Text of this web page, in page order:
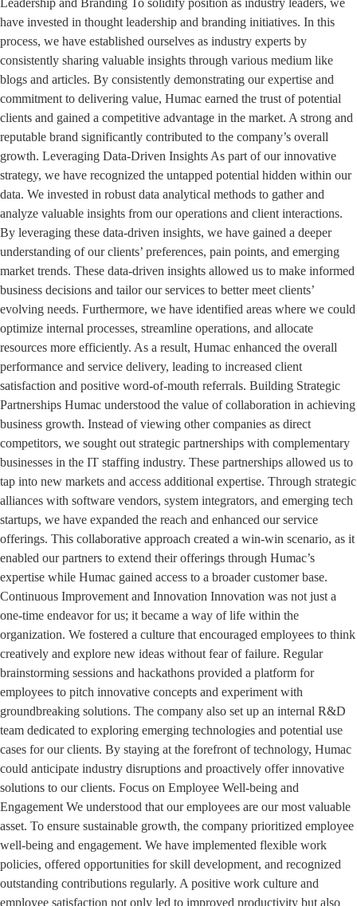
have invested in thought leadership and branding initiatives. In this
process, we have established ourselves as industry experts by
consistently sharing valuable insights through various medium like
blogs and articles. By consistently demonstrating our expertise and
commitment to delivering value, Humac earned the trust of potential
clients and gained a competitive advantage in the market. A strong and
reputable brand significantly contributed to the company’s overall
growth. Leveraging Data-Driven Insights As part of our innovative
strategy, we have recognized the untapped potential hidden within our
data. We invested in robust data analytical methods to gather and
analyze valuable insights from our operations and client interactions.
By leveraging these data-driven insights, we have gained a deeper
understanding of our clients’ preferences, pain points, and emerging
market trends. These data-driven insights allowed us to make informed
business decisions and tailor our services to better meet clients’
evolving needs. Furthermore, we have identified areas where we could
optimize internal processes, streamline operations, and allocate
resources more efficiently. As a result, Humac enhanced the overall
performance and service delivery, leading to increased client
satisfaction and positive word-of-mouth referrals. Building Strategic
Partnerships Humac understood the value of collaboration in achieving
business growth. Instead of viewing other companies as direct
competitors, we sought out strategic partnerships with complementary
businesses in the IT staffing industry. These partnerships allowed us to
tap into new markets and access additional expertise. Through strategic
alliances with software vendors, system integrators, and emerging tech
startups, we have expanded the reach and enhanced our service
offerings. This collaborative approach created a win-win scenario, as it
enabled our partners to extend their offerings through Humac’s
expertise while Humac gained access to a broader customer base.
Continuous Improvement and Innovation Innovation was not just a
one-time endeavor for us; it became a way of life within the
organization. We fostered a culture that encouraged employees to think
creatively and explore new ideas without fear of failure. Regular
brainstorming sessions and hackathons provided a platform for
employees to pitch innovative concepts and experiment with
groundbreaking solutions. The company also set up an internal R&D
team dedicated to exploring emerging technologies and potential use
cases for our clients. By staying at the forefront of technology, Humac
could anticipate industry disruptions and proactively offer innovative
solutions to our clients. Focus on Employee Well-being and
Engagement We understood that our employees are our most valuable
asset. To ensure sustainable growth, the company prioritized employee
well-being and engagement. We have implemented flexible work
policies, offered opportunities for skill development, and recognized
outstanding contributions regularly. A positive work culture and
employee satisfaction not only led to improved productivity but also